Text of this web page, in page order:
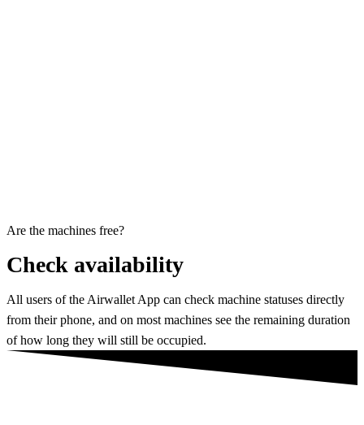
Are the machines free?
Check availability
All users of the Airwallet App can check machine statuses directly
from their phone, and on most machines see the remaining duration
of how long they will still be occupied.